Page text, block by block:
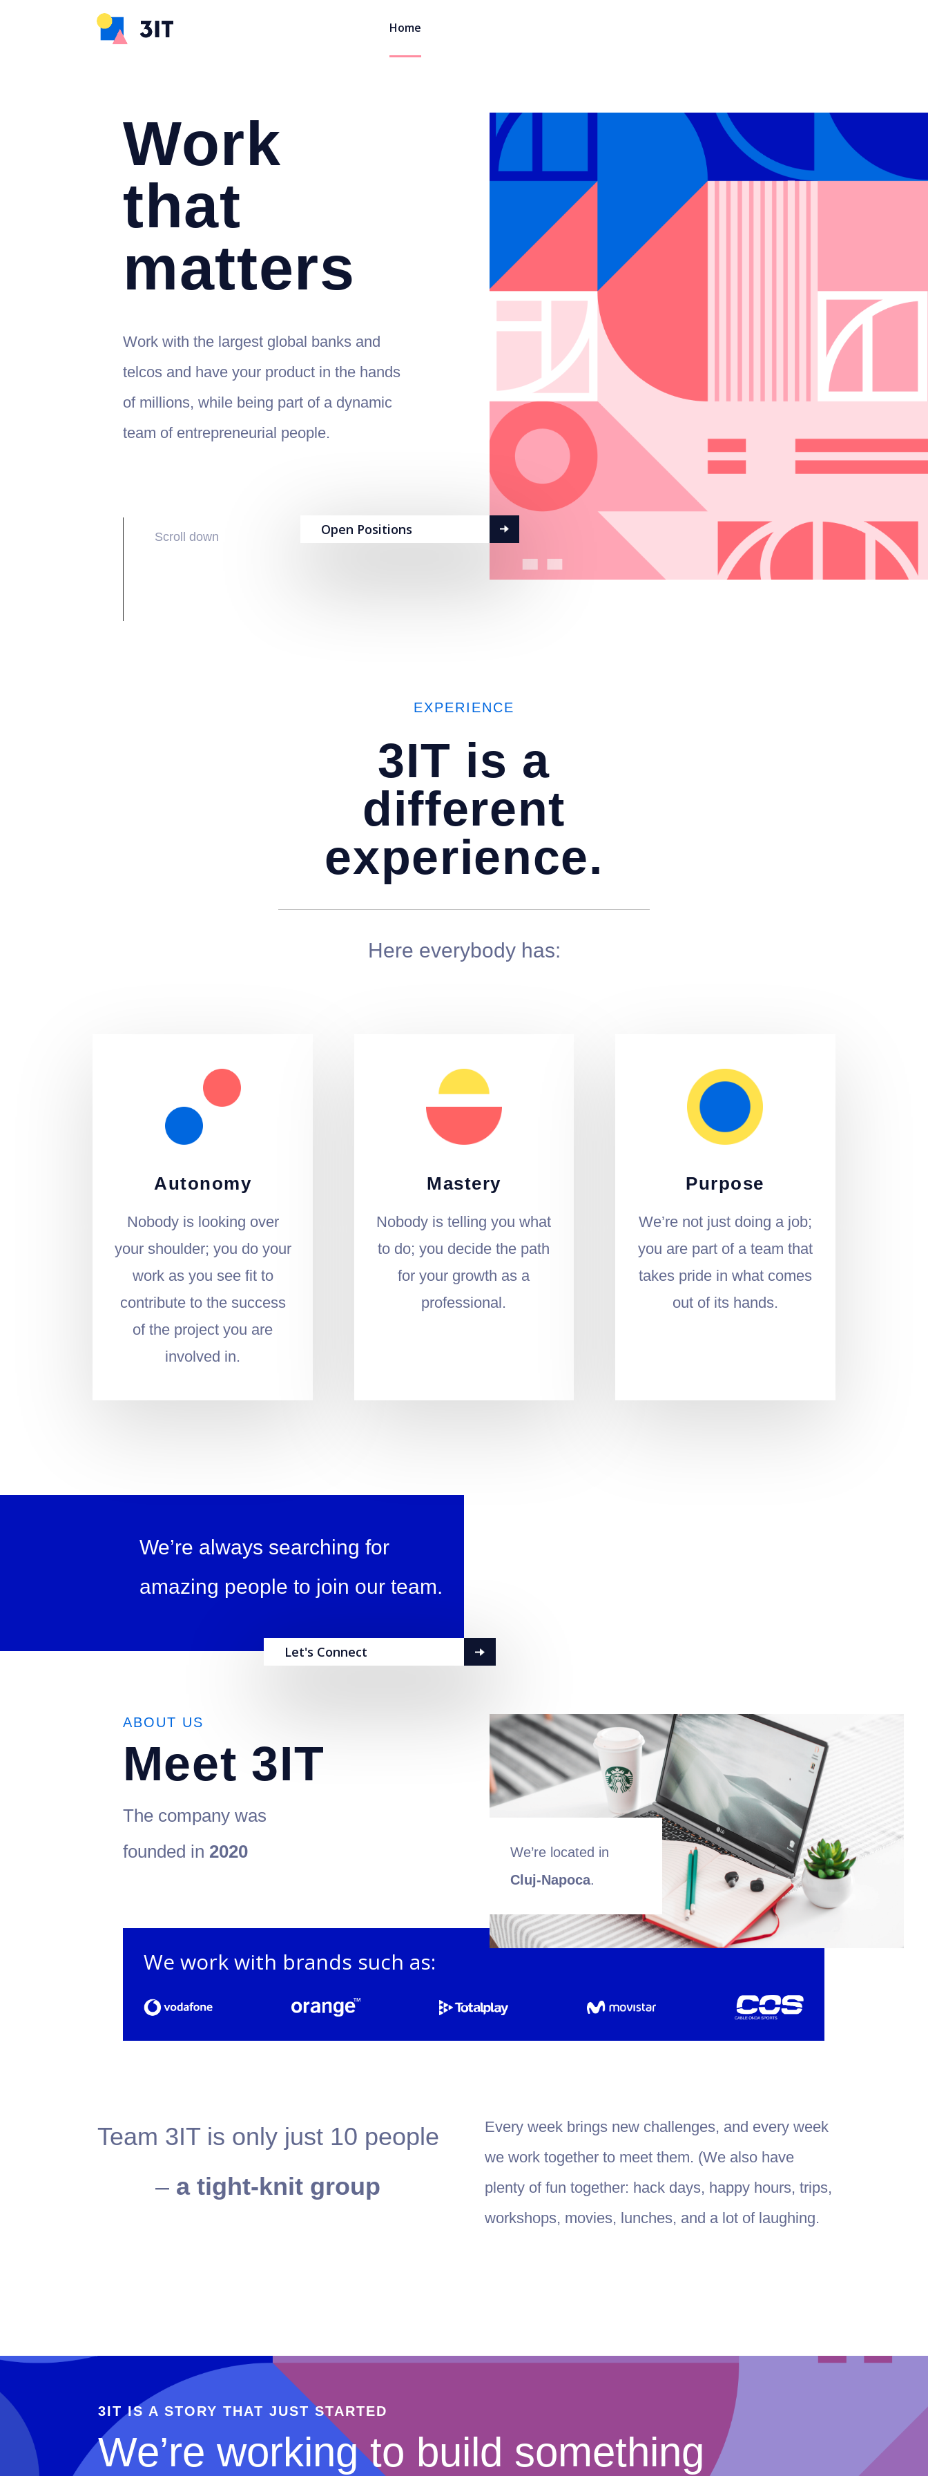
Home
Work
that
matters
Work with the largest global banks and
telcos and have your product in the hands
of millions, while being part of a dynamic
team of entrepreneurial people.
Scroll down Open Positions
EXPERIENCE
3IT is a
different
experience.
Here everybody has:
Autonomy
Nobody is looking over
your shoulder; you do your
work as you see fit to
contribute to the success
of the project you are
involved in.
Mastery
Nobody is telling you what
to do; you decide the path
for your growth as a
professional.
Purpose
We’re not just doing a job;
you are part of a team that
takes pride in what comes
out of its hands.
We’re always searching for
amazing people to join our team.
Let's Connect
ABOUT US
Meet 3IT
The company was
founded in 2020
We work with brands such as:
We’re located in
Cluj-Napoca.
Team 3IT is only just 10 people
– a tight-knit group
Every week brings new challenges, and every week
we work together to meet them. (We also have
plenty of fun together: hack days, happy hours, trips,
workshops, movies, lunches, and a lot of laughing.
3IT IS A STORY THAT JUST STARTED
We’re working to build something